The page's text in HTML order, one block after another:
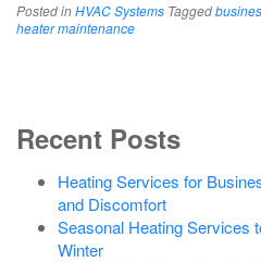
Posted inHVAC Systems Tagged
heater maintenance
Recent Posts
Heating Services for
and Discomfort
Seasonal Heating Services
Winter